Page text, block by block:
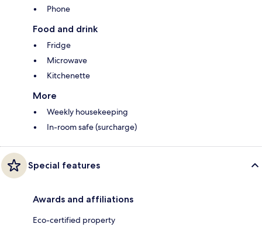
Phone
Food and drink
Fridge
Microwave
Kitchenette
More
Weekly housekeeping
In-room safe (surcharge)
Special features
Awards and affiliations
Eco-certified property